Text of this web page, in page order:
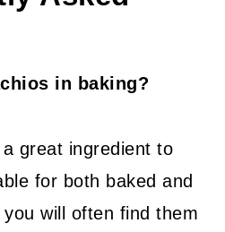
in baking?
great ingredient to
for both baked and
will often find them